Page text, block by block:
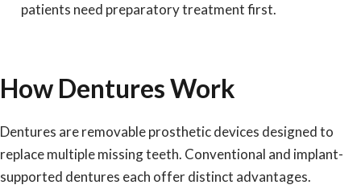
patients need preparatory treatment first.
How Dentures Work
Dentures are removable prosthetic devices designed to
replace multiple missing teeth. Conventional and implant-
supported dentures each offer distinct advantages.